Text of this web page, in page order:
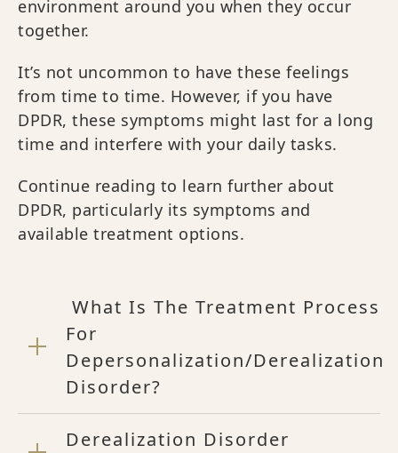
environment around you when they occur
together.
It’s not uncommon to have these feelings
from time to time. However, if you have
DPDR, these symptoms might last for a long
time and interfere with your daily tasks.
Continue reading to learn further about
DPDR, particularly its symptoms and
available treatment options.
What Is The Treatment Process
For
Depersonalization/Derealization
Disorder?
Derealization Disorder